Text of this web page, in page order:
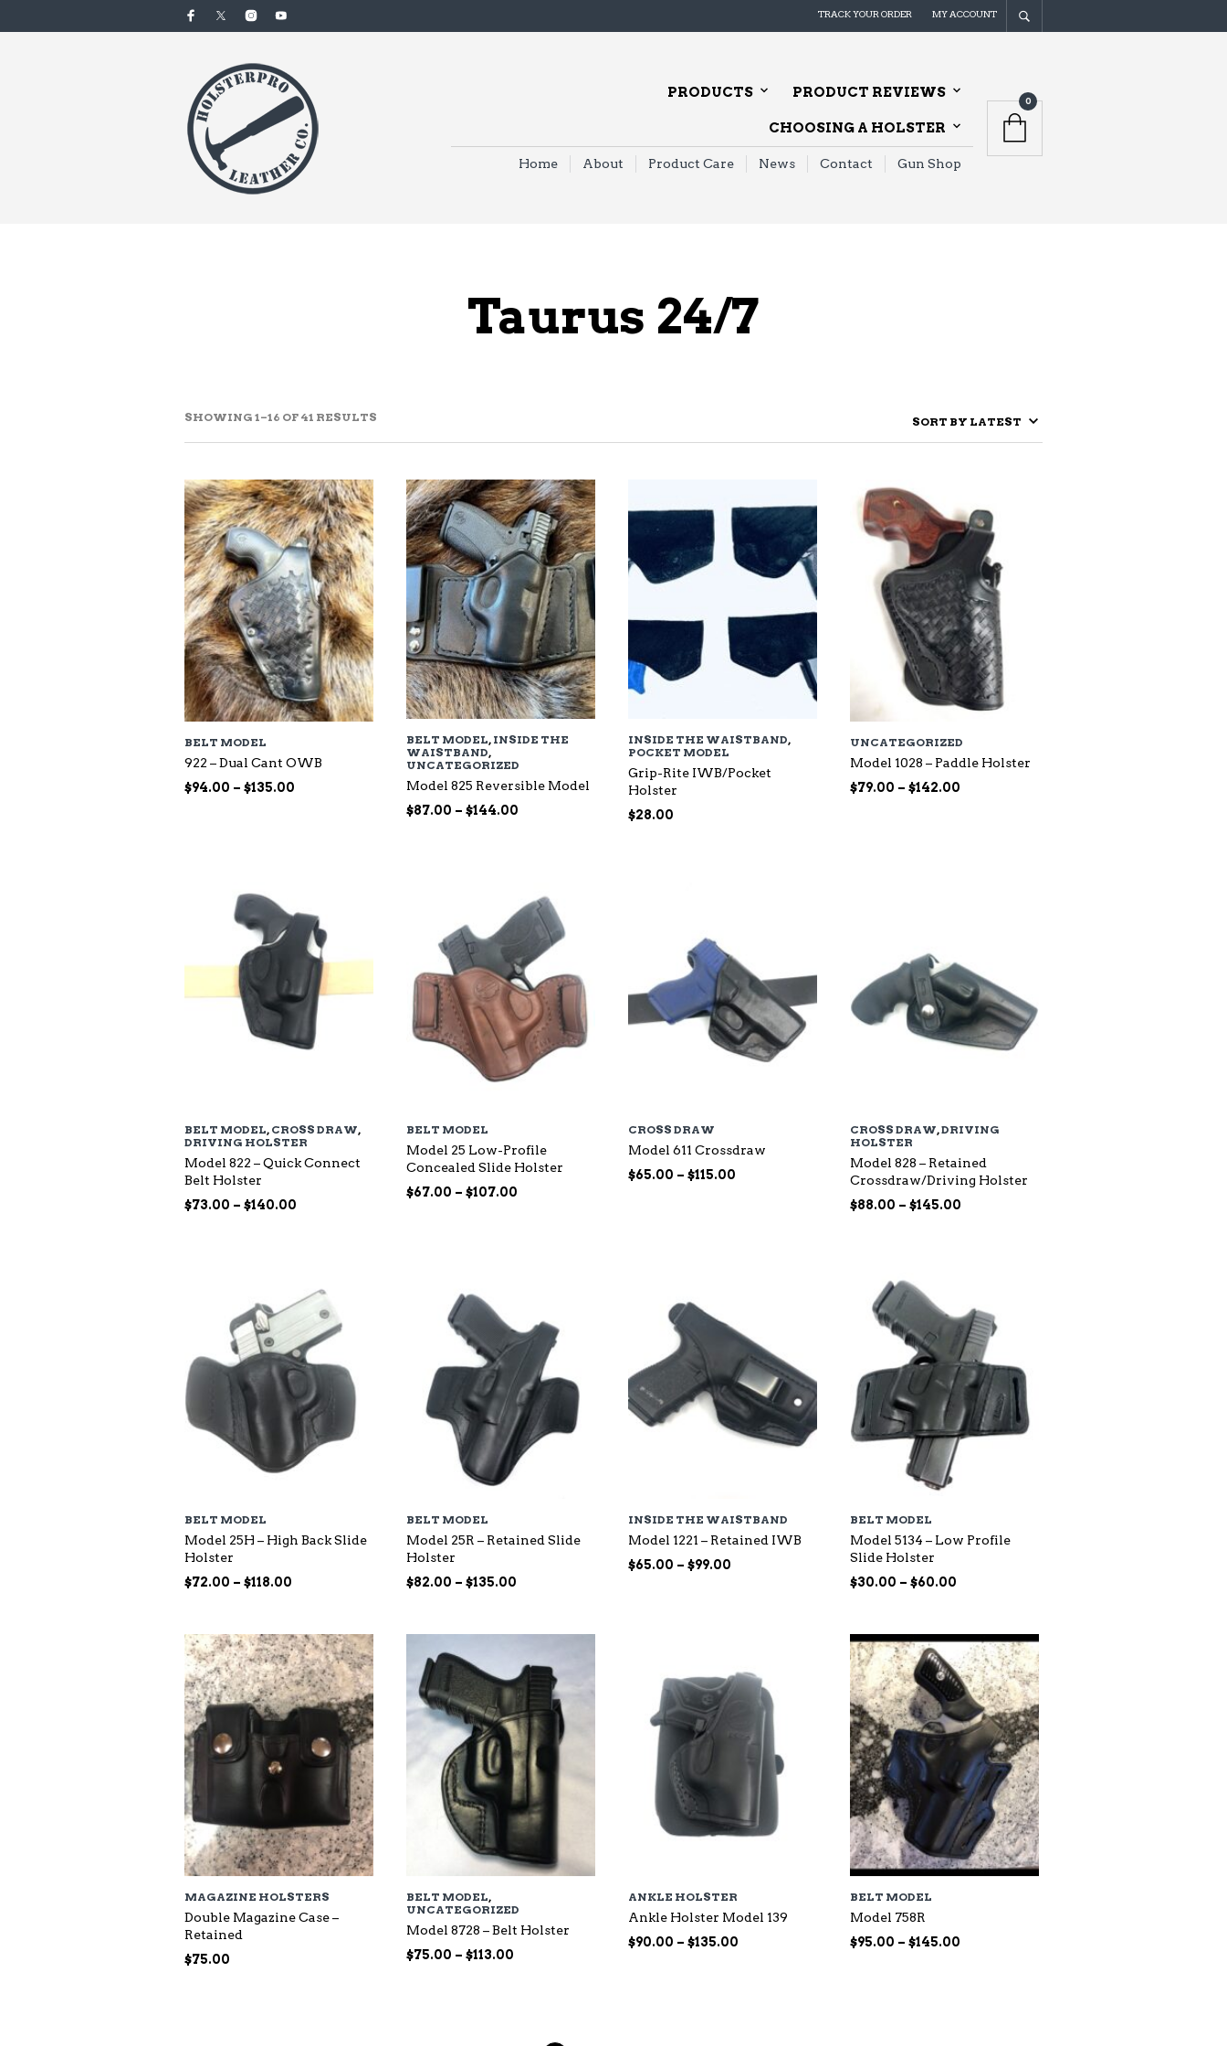
TRACK YOUR ORDER MY ACCOUNT
PRODUCTS PRODUCT REVIEWS
CHOOSING A HOLSTER
Home About Product Care News Contact Gun Shop
0
Taurus 24/7
SHOWING 1–16 OF 41 RESULTS
LATEST
BELT MODEL
922 – Dual Cant OWB
$94.00 – $135.00
BELT MODEL, INSIDE THE
WAISTBAND,
UNCATEGORIZED
Model 825 Reversible Model
$87.00 – $144.00Price
INSIDE THE WAISTBAND,
POCKET MODEL
Grip-Rite IWB/Pocket
Holster
$28.00
UNCATEGORIZED
Model 1028 – Paddle Holster
$79.00 – $142.00Price
BELT MODEL, CROSS DRAW,
DRIVING HOLSTER
Model 822 – Quick Connect
Belt Holster
$73.00 – $140.00
BELT MODEL
Model 25 Low-Profile
Concealed Slide Holster
$67.00 – $107.00Price
CROSS DRAW
Model 611 Crossdraw
$65.00 – $115.00Price
CROSS DRAW,DRIVING
HOLSTER
Model 828 – Retained
Crossdraw/Driving Holster
$88.00 – $145.00Price
BELT MODEL
Model 25H – High Back Slide
Holster
$72.00 – $118.00
through
$118.00
BELT MODEL
Model 25R – Retained Slide
Holster
$82.00 – $135.00Price
through
INSIDE THE WAISTBAND
Model 1221 – Retained IWB
$65.00 – $99.00Price
BELT MODEL
Model 5134 – Low Profile
Slide Holster
$30.00 – $60.00Price
through
$60.00
MAGAZINE HOLSTERS
Double Magazine Case –
Retained
$75.00
BELT MODEL,
UNCATEGORIZED
Model 8728 – Belt Holster
$75.00 – $113.00Price
ANKLE HOLSTER
Ankle Holster Model 139
$90.00 – $135.00Price
BELT MODEL
Model 758R
$95.00 – $145.00Price